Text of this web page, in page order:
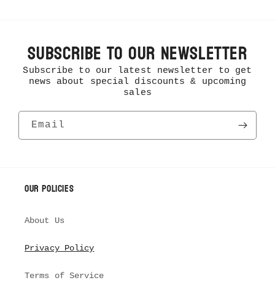
Subscribe To Our Newsletter
Subscribe to our latest newsletter to get
news about special discounts & upcoming
sales
Email
Our Policies
About Us
Privacy Policy
Terms of Service